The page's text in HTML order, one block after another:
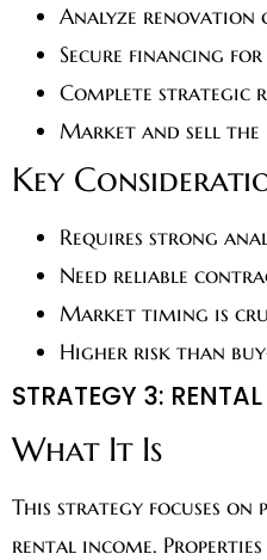
Analyze renovation
Secure financing
Complete strategic
Market and sell
Key
Requires strong
Need reliable
Market timing is
Higher risk than
STRATEGY 3:
What It Is
This strategy focuses
rental income.